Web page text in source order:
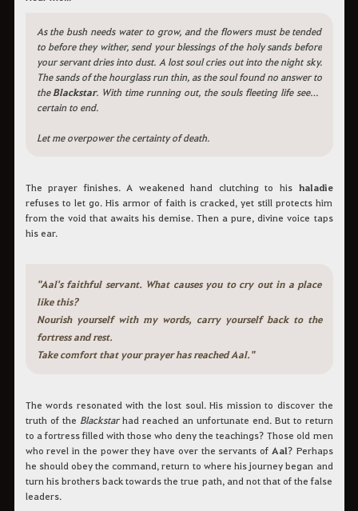
As the bush needs water to grow, and the flowers must be tended
to before they wither, send your blessings of the holy sands before
your servant dries into dust. A lost soul cries out into the night sky.
The sands of the hourglass run thin, as the soul found no answer to
theBlackstar. With time running out, the souls fleeting life seems
certain to end.
Let me overpower the certainty of death.
The prayer finishes. A weakened hand clutching to his haladie
refuses to let go. His armor of faith is cracked, yet still protects him
from the void that awaits his demise. Then a pure, divine voice taps
his ear.
"Aal's faithful servant. What causes you to cry out in a place
like this?
Nourish yourself with my words, carry yourself back to the
fortress and rest.
Take comfort that your prayer has reached Aal."
The words resonated with the lost soul. His mission to discover the
truth of the Blackstarhad reached an unfortunate end. But to return
to a fortress filled with those who deny the teachings? Those old men
who revel in the power they have over the servants of Aal? Perhaps
he should obey the command, return to where his journey began and
turn his brothers back towards the true path, and not that of the false
leaders.